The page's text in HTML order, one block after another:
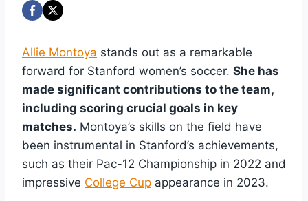
Allie Montoya stands out as a remarkable
forward for Stanford women’s soccer. She has
made significant contributions to the team,
including scoring crucial goals in key
matches. Montoya’s skills on the field have
been instrumental in Stanford’s achievements,
such as their Pac-12 Championship in 2022 and
impressive College Cup appearance in 2023.